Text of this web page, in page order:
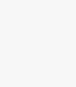
Building